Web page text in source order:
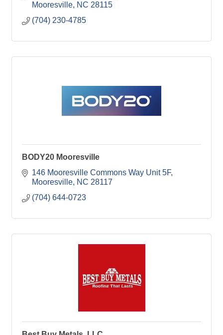
Mooresville NC 28115
(704) 230-4785
BODY20 Mooresville
146 Mooresville Commons Way Unit 5F
Mooresville NC 28117
(704) 644-0723